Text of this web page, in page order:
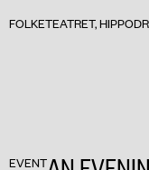
FOLKETEATRET,
EVENT